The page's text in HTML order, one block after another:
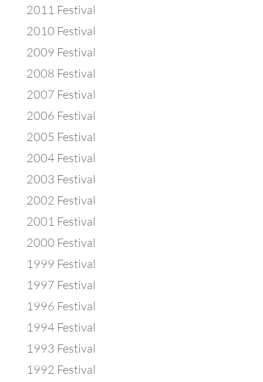
2011 Festival
2010 Festival
2009 Festival
2008 Festival
2007 Festival
2006 Festival
2005 Festival
2004 Festival
2003 Festival
2002 Festival
2001 Festival
2000 Festival
1999 Festival
1997 Festival
1996 Festival
1994 Festival
1993 Festival
1992 Festival